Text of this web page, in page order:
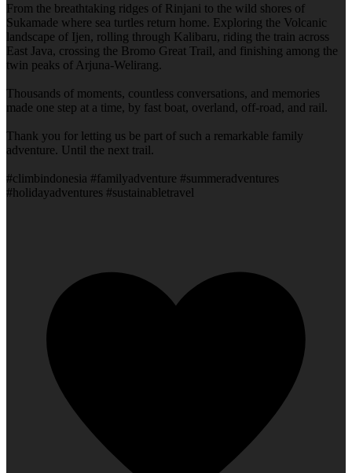
From the breathtaking ridges of Rinjani to the wild shores of
Sukamade where sea turtles return home. Exploring the Volcanic
landscape of Ijen, rolling through Kalibaru, riding the train across
East Java, crossing the Bromo Great Trail, and finishing among the
twin peaks of Arjuna-Welirang.
Thousands of moments, countless conversations, and memories
made one step at a time, by fast boat, overland, off-road, and rail.
Thank you for letting us be part of such a remarkable family
adventure. Until the next trail.
#climbindonesia #familyadventure #summeradventures
#holidayadventures #sustainabletravel